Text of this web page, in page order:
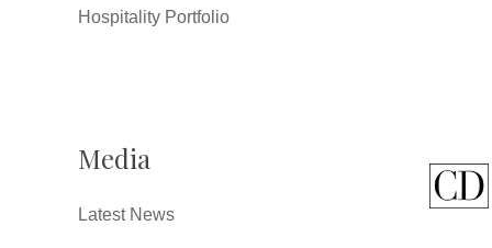
Hospitality Portfolio
Media
Latest News